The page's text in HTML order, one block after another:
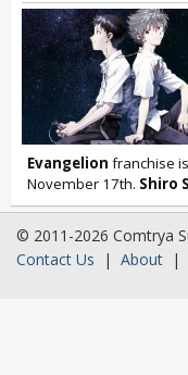
Evangelion franchise
November 17th. Shiro
© 2011-2026 Comtrya
Contact Us | About |